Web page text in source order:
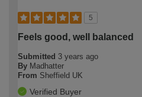
5
Feels good, well balanced
Submitted 3 years ago
By Madhatter
From Sheffield UK
Verified Buyer